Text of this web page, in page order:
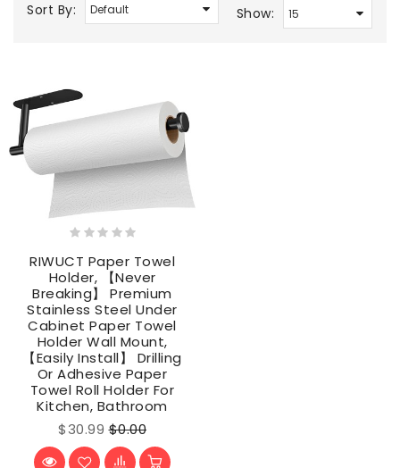
Sort By: Show:
RIWUCT Paper Towel
Holder, 【Never
Breaking】 Premium
Stainless Steel Under
Cabinet Paper Towel
Holder Wall Mount,
【Easily Install】 Drilling
Or Adhesive Paper
Towel Roll Holder For
Kitchen, Bathroom
$30.99 $0.00